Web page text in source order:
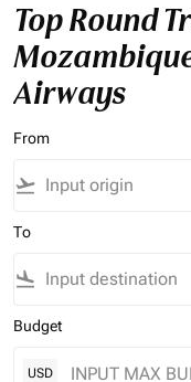
Top Round
Airways
From
flight_takeoff
To
flight_land
Budget
USD